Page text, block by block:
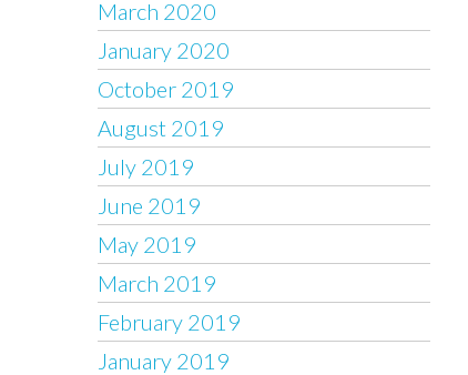
March 2020
January 2020
October 2019
August 2019
July 2019
June 2019
May 2019
March 2019
February 2019
January 2019